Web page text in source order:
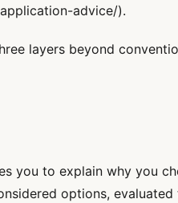
advice/).
layers beyond
you to explain why you
options,